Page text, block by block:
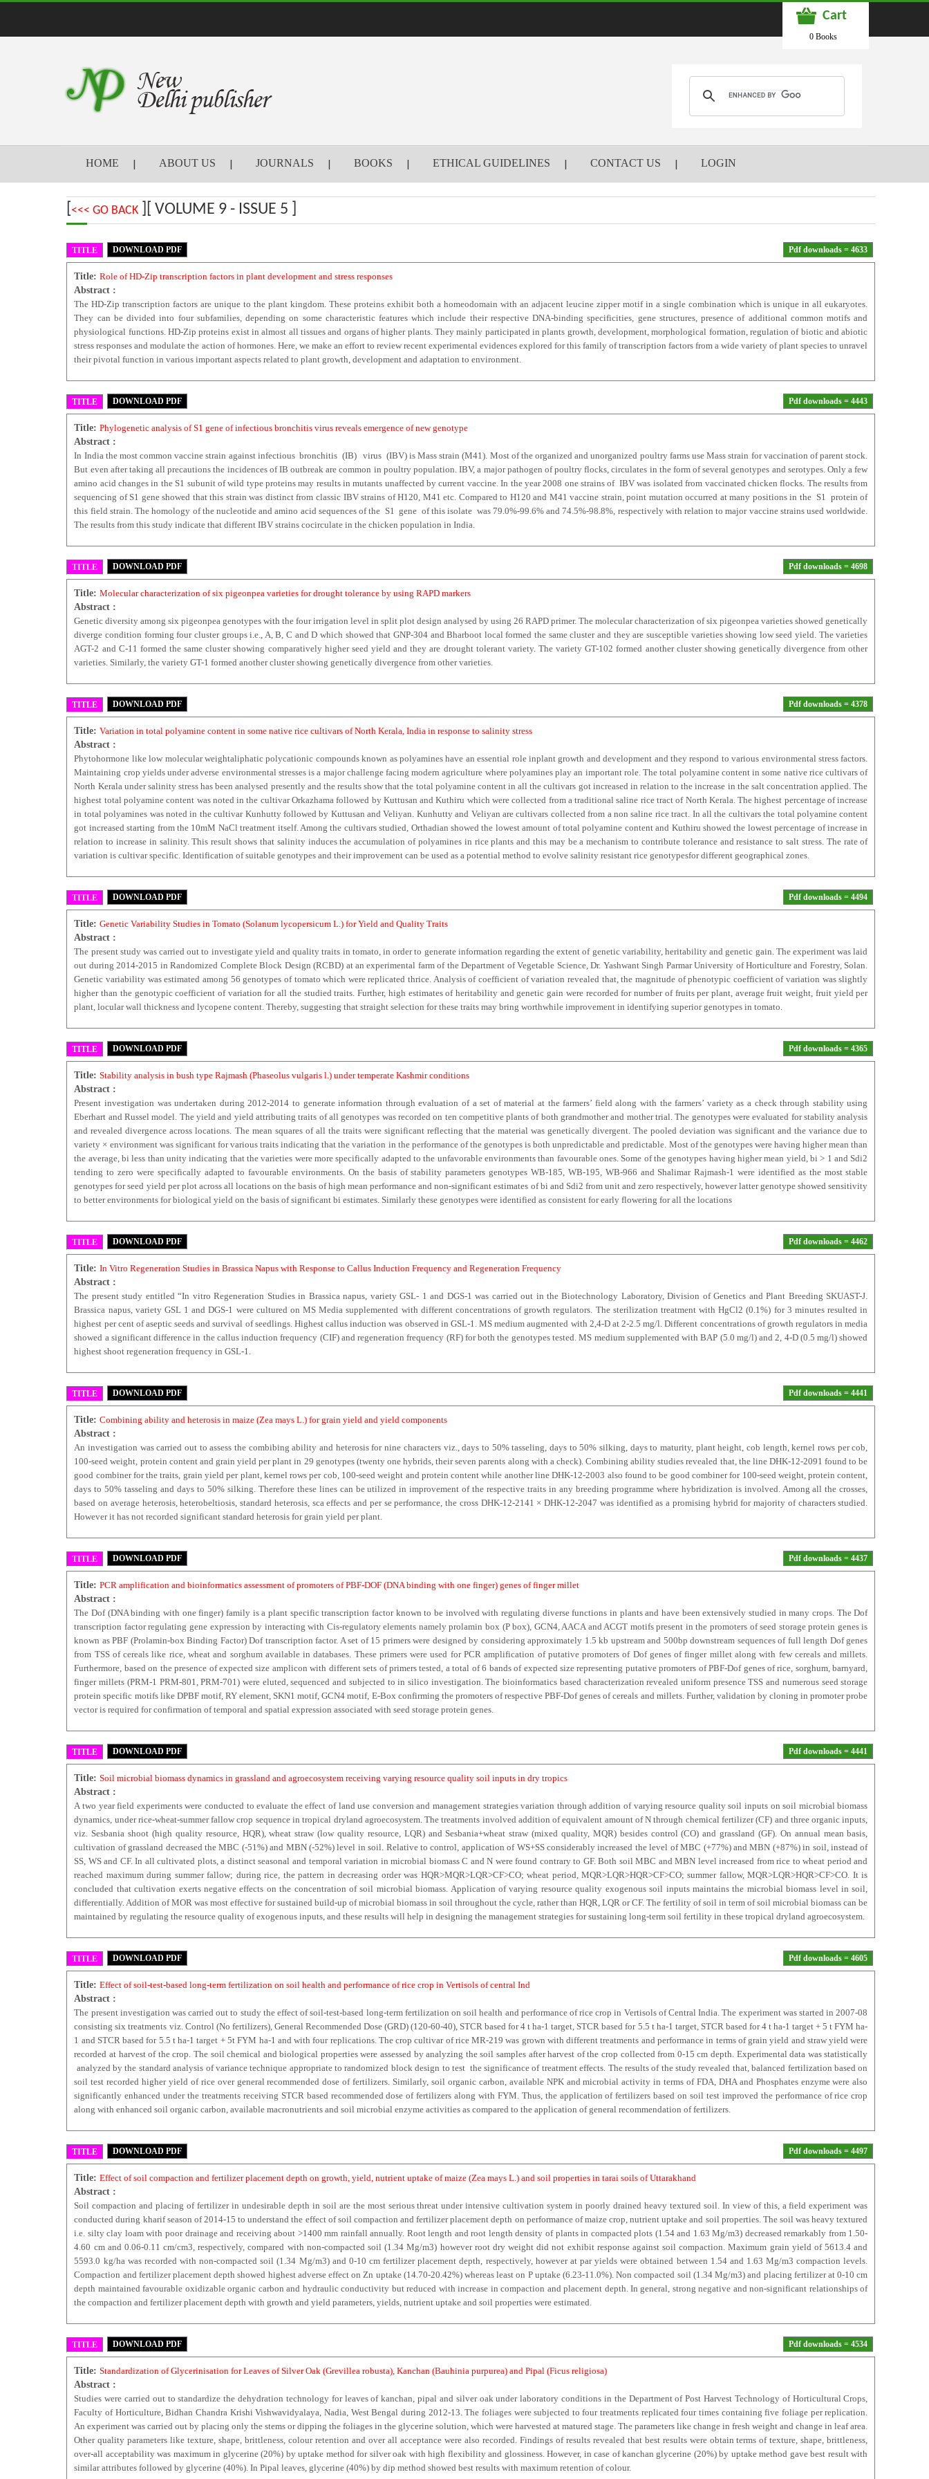
Cart
0 Books
HOME ABOUT US JOURNALS BOOKS ETHICAL GUIDELINES CONTACT US LOGIN
[<<< GO BACK ][ VOLUME 9 - ISSUE 5 ]
TITLE DOWNLOAD PDF Pdf downloads = 4633
Title: Role of HD-Zip transcription factors in plant development and stress responses
Abstract :
The HD-Zip transcription factors are unique to the plant kingdom. These proteins exhibit both a homeodomain with an adjacent leucine zipper motif in a single combination which is unique in all eukaryotes.
They can be divided into four subfamilies, depending on some characteristic features which include their respective DNA-binding specificities, gene structures, presence of additional common motifs and
physiological functions. HD-Zip proteins exist in almost all tissues and organs of higher plants. They mainly participated in plants growth, development, morphological formation, regulation of biotic and abiotic
stress responses and modulate the action of hormones. Here, we make an effort to review recent experimental evidences explored for this family of transcription factors from a wide variety of plant species to unravel
their pivotal function in various important aspects related to plant growth, development and adaptation to environment.
TITLE DOWNLOAD PDF Pdf downloads = 4443
Title: Phylogenetic analysis of S1 gene of infectious bronchitis virus reveals emergence of new genotype
Abstract :
In India the most common vaccine strain against infectious bronchitis (IB) virus (IBV) is Mass strain (M41). Most of the organized and unorganized poultry farms use Mass strain for vaccination of parent stock.
But even after taking all precautions the incidences of IB outbreak are common in poultry population. IBV, a major pathogen of poultry flocks, circulates in the form of several genotypes and serotypes. Only a few
amino acid changes in the S1 subunit of wild type proteins may results in mutants unaffected by current vaccine. In the year 2008 one strains of IBV was isolated from vaccinated chicken flocks. The results from
sequencing of S1 gene showed that this strain was distinct from classic IBV strains of H120, M41 etc. Compared to H120 and M41 vaccine strain, point mutation occurred at many positions in the S1 protein of
this field strain. The homology of the nucleotide and amino acid sequences of the S1 gene of this isolate was 79.0%-99.6% and 74.5%-98.8%, respectively with relation to major vaccine strains used worldwide.
The results from this study indicate that different IBV strains cocirculate in the chicken population in India.
TITLE DOWNLOAD PDF Pdf downloads = 4698
Title: Molecular characterization of six pigeonpea varieties for drought tolerance by using RAPD markers
Abstract :
Genetic diversity among six pigeonpea genotypes with the four irrigation level in split plot design analysed by using 26 RAPD primer. The molecular characterization of six pigeonpea varieties showed genetically
diverge condition forming four cluster groups i.e., A, B, C and D which showed that GNP-304 and Bharboot local formed the same cluster and they are susceptible varieties showing low seed yield. The varieties
AGT-2 and C-11 formed the same cluster showing comparatively higher seed yield and they are drought tolerant variety. The variety GT-102 formed another cluster showing genetically divergence from other
varieties. Similarly, the variety GT-1 formed another cluster showing genetically divergence from other varieties.
TITLE DOWNLOAD PDF Pdf downloads = 4378
Title: Variation in total polyamine content in some native rice cultivars of North Kerala, India in response to salinity stress
Abstract :
Phytohormone like low molecular weightaliphatic polycationic compounds known as polyamines have an essential role inplant growth and development and they respond to various environmental stress factors.
Maintaining crop yields under adverse environmental stresses is a major challenge facing modern agriculture where polyamines play an important role. The total polyamine content in some native rice cultivars of
North Kerala under salinity stress has been analysed presently and the results show that the total polyamine content in all the cultivars got increased in relation to the increase in the salt concentration applied. The
highest total polyamine content was noted in the cultivar Orkazhama followed by Kuttusan and Kuthiru which were collected from a traditional saline rice tract of North Kerala. The highest percentage of increase
in total polyamines was noted in the cultivar Kunhutty followed by Kuttusan and Veliyan. Kunhutty and Veliyan are cultivars collected from a non saline rice tract. In all the cultivars the total polyamine content
got increased starting from the 10mM NaCl treatment itself. Among the cultivars studied, Orthadian showed the lowest amount of total polyamine content and Kuthiru showed the lowest percentage of increase in
relation to increase in salinity. This result shows that salinity induces the accumulation of polyamines in rice plants and this may be a mechanism to contribute tolerance and resistance to salt stress. The rate of
variation is cultivar specific. Identification of suitable genotypes and their improvement can be used as a potential method to evolve salinity resistant rice genotypesfor different geographical zones.
TITLE DOWNLOAD PDF Pdf downloads = 4494
Title: Genetic Variability Studies in Tomato (Solanum lycopersicum L.) for Yield and Quality Traits
Abstract :
The present study was carried out to investigate yield and quality traits in tomato, in order to generate information regarding the extent of genetic variability, heritability and genetic gain. The experiment was laid
out during 2014-2015 in Randomized Complete Block Design (RCBD) at an experimental farm of the Department of Vegetable Science, Dr. Yashwant Singh Parmar University of Horticulture and Forestry, Solan.
Genetic variability was estimated among 56 genotypes of tomato which were replicated thrice. Analysis of coefficient of variation revealed that, the magnitude of phenotypic coefficient of variation was slightly
higher than the genotypic coefficient of variation for all the studied traits. Further, high estimates of heritability and genetic gain were recorded for number of fruits per plant, average fruit weight, fruit yield per
plant, locular wall thickness and lycopene content. Thereby, suggesting that straight selection for these traits may bring worthwhile improvement in identifying superior genotypes in tomato.
TITLE DOWNLOAD PDF Pdf downloads = 4365
Title: Stability analysis in bush type Rajmash (Phaseolus vulgaris l.) under temperate Kashmir conditions
Abstract :
Present investigation was undertaken during 2012-2014 to generate information through evaluation of a set of material at the farmers’ field along with the farmers’ variety as a check through stability using
Eberhart and Russel model. The yield and yield attributing traits of all genotypes was recorded on ten competitive plants of both grandmother and mother trial. The genotypes were evaluated for stability analysis
and revealed divergence across locations. The mean squares of all the traits were significant reflecting that the material was genetically divergent. The pooled deviation was significant and the variance due to
variety × environment was significant for various traits indicating that the variation in the performance of the genotypes is both unpredictable and predictable. Most of the genotypes were having higher mean than
the average, bi less than unity indicating that the varieties were more specifically adapted to the unfavorable environments than favourable ones. Some of the genotypes having higher mean yield, bi > 1 and Sdi2
tending to zero were specifically adapted to favourable environments. On the basis of stability parameters genotypes WB-185, WB-195, WB-966 and Shalimar Rajmash-1 were identified as the most stable
genotypes for seed yield per plot across all locations on the basis of high mean performance and non-significant estimates of bi and Sdi2 from unit and zero respectively, however latter genotype showed sensitivity
to better environments for biological yield on the basis of significant bi estimates. Similarly these genotypes were identified as consistent for early flowering for all the locations
TITLE DOWNLOAD PDF Pdf downloads = 4462
Title: In Vitro Regeneration Studies in Brassica Napus with Response to Callus Induction Frequency and Regeneration Frequency
Abstract :
The present study entitled “In vitro Regeneration Studies in Brassica napus, variety GSL- 1 and DGS-1 was carried out in the Biotechnology Laboratory, Division of Genetics and Plant Breeding SKUAST-J.
Brassica napus, variety GSL 1 and DGS-1 were cultured on MS Media supplemented with different concentrations of growth regulators. The sterilization treatment with HgCl2 (0.1%) for 3 minutes resulted in
highest per cent of aseptic seeds and survival of seedlings. Highest callus induction was observed in GSL-1. MS medium augmented with 2,4-D at 2-2.5 mg/l. Different concentrations of growth regulators in media
showed a significant difference in the callus induction frequency (CIF) and regeneration frequency (RF) for both the genotypes tested. MS medium supplemented with BAP (5.0 mg/l) and 2, 4-D (0.5 mg/l) showed
highest shoot regeneration frequency in GSL-1.
TITLE DOWNLOAD PDF Pdf downloads = 4441
Title: Combining ability and heterosis in maize (Zea mays L.) for grain yield and yield components
Abstract :
An investigation was carried out to assess the combibing ability and heterosis for nine characters viz., days to 50% tasseling, days to 50% silking, days to maturity, plant height, cob length, kernel rows per cob,
100-seed weight, protein content and grain yield per plant in 29 genotypes (twenty one hybrids, their seven parents along with a check). Combining ability studies revealed that, the line DHK-12-2091 found to be
good combiner for the traits, grain yield per plant, kernel rows per cob, 100-seed weight and protein content while another line DHK-12-2003 also found to be good combiner for 100-seed weight, protein content,
days to 50% tasseling and days to 50% silking. Therefore these lines can be utilized in improvement of the respective traits in any breeding programme where hybridization is involved. Among all the crosses,
based on average heterosis, heterobeltiosis, standard heterosis, sca effects and per se performance, the cross DHK-12-2141 × DHK-12-2047 was identified as a promising hybrid for majority of characters studied.
However it has not recorded significant standard heterosis for grain yield per plant.
TITLE DOWNLOAD PDF Pdf downloads = 4437
Title: PCR amplification and bioinformatics assessment of promoters of PBF-DOF (DNA binding with one finger) genes of finger millet
Abstract :
The Dof (DNA binding with one finger) family is a plant specific transcription factor known to be involved with regulating diverse functions in plants and have been extensively studied in many crops. The Dof
transcription factor regulating gene expression by interacting with Cis-regulatory elements namely prolamin box (P box), GCN4, AACA and ACGT motifs present in the promoters of seed storage protein genes is
known as PBF (Prolamin-box Binding Factor) Dof transcription factor. A set of 15 primers were designed by considering approximately 1.5 kb upstream and 500bp downstream sequences of full length Dof genes
from TSS of cereals like rice, wheat and sorghum available in databases. These primers were used for PCR amplification of putative promoters of Dof genes of finger millet along with few cereals and millets.
Furthermore, based on the presence of expected size amplicon with different sets of primers tested, a total of 6 bands of expected size representing putative promoters of PBF-Dof genes of rice, sorghum, barnyard,
finger millets (PRM-1 PRM-801, PRM-701) were eluted, sequenced and subjected to in silico investigation. The bioinformatics based characterization revealed uniform presence TSS and numerous seed storage
protein specific motifs like DPBF motif, RY element, SKN1 motif, GCN4 motif, E-Box confirming the promoters of respective PBF-Dof genes of cereals and millets. Further, validation by cloning in promoter probe
vector is required for confirmation of temporal and spatial expression associated with seed storage protein genes.
TITLE DOWNLOAD PDF Pdf downloads = 4441
Title: Soil microbial biomass dynamics in grassland and agroecosystem receiving varying resource quality soil inputs in dry tropics
Abstract :
A two year field experiments were conducted to evaluate the effect of land use conversion and management strategies variation through addition of varying resource quality soil inputs on soil microbial biomass
dynamics, under rice-wheat-summer fallow crop sequence in tropical dryland agroecosystem. The treatments involved addition of equivalent amount of N through chemical fertilizer (CF) and three organic inputs,
viz. Sesbania shoot (high quality resource, HQR), wheat straw (low quality resource, LQR) and Sesbania+wheat straw (mixed quality, MQR) besides control (CO) and grassland (GF). On annual mean basis,
cultivation of grassland decreased the MBC (-51%) and MBN (-52%) level in soil. Relative to control, application of WS+SS considerably increased the level of MBC (+77%) and MBN (+87%) in soil, instead of
SS, WS and CF. In all cultivated plots, a distinct seasonal and temporal variation in microbial biomass C and N were found contrary to GF. Both soil MBC and MBN level increased from rice to wheat period and
reached maximum during summer fallow; during rice, the pattern in decreasing order was HQR>MQR>LQR>CF>CO; wheat period, MQR>LQR>HQR>CF>CO; summer fallow, MQR>LQR>HQR>CF>CO. It is
concluded that cultivation exerts negative effects on the concentration of soil microbial biomass. Application of varying resource quality exogenous soil inputs maintains the microbial biomass level in soil,
differentially. Addition of MOR was most effective for sustained build-up of microbial biomass in soil throughout the cycle, rather than HQR, LQR or CF. The fertility of soil in term of soil microbial biomass can be
maintained by regulating the resource quality of exogenous inputs, and these results will help in designing the management strategies for sustaining long-term soil fertility in these tropical dryland agroecosystem.
TITLE DOWNLOAD PDF Pdf downloads = 4605
Title: Effect of soil-test-based long-term fertilization on soil health and performance of rice crop in Vertisols of central Ind
Abstract :
The present investigation was carried out to study the effect of soil-test-based long-term fertilization on soil health and performance of rice crop in Vertisols of Central India. The experiment was started in 2007-08
consisting six treatments viz. Control (No fertilizers), General Recommended Dose (GRD) (120-60-40), STCR based for 4 t ha-1 target, STCR based for 5.5 t ha-1 target, STCR based for 4 t ha-1 target + 5 t FYM ha-
1 and STCR based for 5.5 t ha-1 target + 5t FYM ha-1 and with four replications. The crop cultivar of rice MR-219 was grown with different treatments and performance in terms of grain yield and straw yield were
recorded at harvest of the crop. The soil chemical and biological properties were assessed by analyzing the soil samples after harvest of the crop collected from 0-15 cm depth. Experimental data was statistically
analyzed by the standard analysis of variance technique appropriate to randomized block design to test the significance of treatment effects. The results of the study revealed that, balanced fertilization based on
soil test recorded higher yield of rice over general recommended dose of fertilizers. Similarly, soil organic carbon, available NPK and microbial activity in terms of FDA, DHA and Phosphates enzyme were also
significantly enhanced under the treatments receiving STCR based recommended dose of fertilizers along with FYM. Thus, the application of fertilizers based on soil test improved the performance of rice crop
along with enhanced soil organic carbon, available macronutrients and soil microbial enzyme activities as compared to the application of general recommendation of fertilizers.
TITLE DOWNLOAD PDF Pdf downloads = 4497
Title: Effect of soil compaction and fertilizer placement depth on growth, yield, nutrient uptake of maize (Zea mays L.) and soil properties in tarai soils of Uttarakhand
Abstract :
Soil compaction and placing of fertilizer in undesirable depth in soil are the most serious threat under intensive cultivation system in poorly drained heavy textured soil. In view of this, a field experiment was
conducted during kharif season of 2014-15 to understand the effect of soil compaction and fertilizer placement depth on performance of maize crop, nutrient uptake and soil properties. The soil was heavy textured
i.e. silty clay loam with poor drainage and receiving about >1400 mm rainfall annually. Root length and root length density of plants in compacted plots (1.54 and 1.63 Mg/m3) decreased remarkably from 1.50-
4.60 cm and 0.06-0.11 cm/cm3, respectively, compared with non-compacted soil (1.34 Mg/m3) however root dry weight did not exhibit response against soil compaction. Maximum grain yield of 5613.4 and
5593.0 kg/ha was recorded with non-compacted soil (1.34 Mg/m3) and 0-10 cm fertilizer placement depth, respectively, however at par yields were obtained between 1.54 and 1.63 Mg/m3 compaction levels.
Compaction and fertilizer placement depth showed highest adverse effect on Zn uptake (14.70-20.42%) whereas least on P uptake (6.23-11.0%). Non compacted soil (1.34 Mg/m3) and placing fertilizer at 0-10 cm
depth maintained favourable oxidizable organic carbon and hydraulic conductivity but reduced with increase in compaction and placement depth. In general, strong negative and non-significant relationships of
the compaction and fertilizer placement depth with growth and yield parameters, yields, nutrient uptake and soil properties were estimated.
TITLE DOWNLOAD PDF Pdf downloads = 4534
Title: Standardization of Glycerinisation for Leaves of Silver Oak (Grevillea robusta), Kanchan (Bauhinia purpurea) and Pipal (Ficus religiosa)
Abstract :
Studies were carried out to standardize the dehydration technology for leaves of kanchan, pipal and silver oak under laboratory conditions in the Department of Post Harvest Technology of Horticultural Crops,
Faculty of Horticulture, Bidhan Chandra Krishi Vishwavidyalaya, Nadia, West Bengal during 2012-13. The foliages were subjected to four treatments replicated four times containing five foliage per replication.
An experiment was carried out by placing only the stems or dipping the foliages in the glycerine solution, which were harvested at matured stage. The parameters like change in fresh weight and change in leaf area.
Other quality parameters like texture, shape, brittleness, colour retention and over all acceptance were also recorded. Findings of results revealed that best results were obtain terms of texture, shape, brittleness,
over-all acceptability was maximum in glycerine (20%) by uptake method for silver oak with high flexibility and glossiness. However, in case of kanchan glycerine (20%) by uptake method gave best result with
similar attributes followed by glycerine (40%). In Pipal leaves, glycerine (40%) by dip method showed best results with maximum retention of colour.